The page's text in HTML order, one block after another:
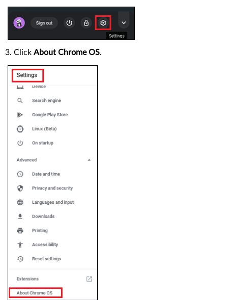
3. Click About Chrome OS.